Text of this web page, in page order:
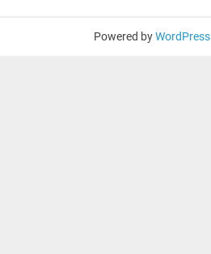
Powered byWordPress